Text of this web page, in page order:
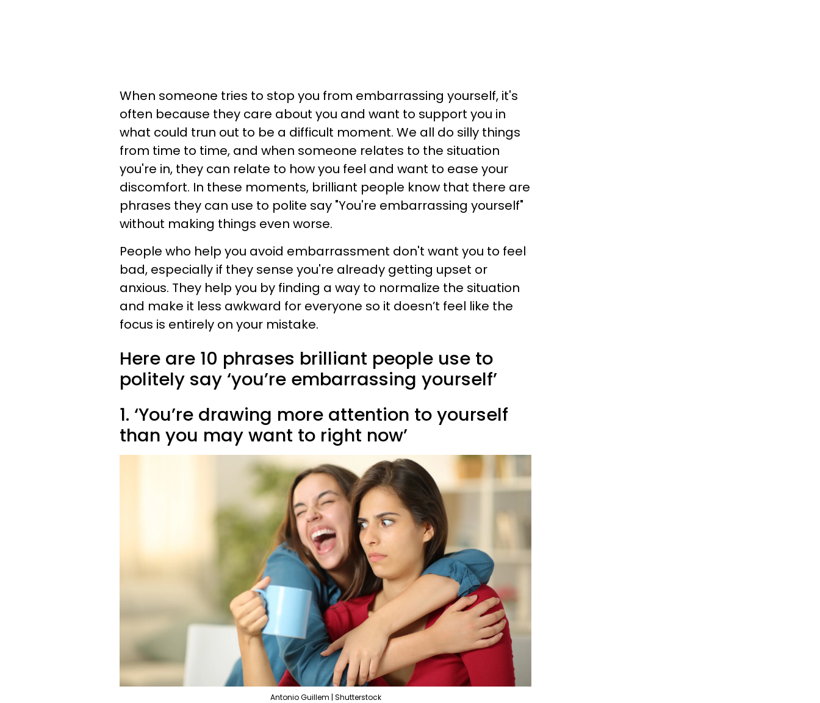
When someone tries to stop you from embarrassing yourself, it's
often because they care about you and want to support you in
what could trun out to be a difficult moment. We all do silly things
from time to time, and when someone relates to the situation
you're in, they can relate to how you feel and want to ease your
discomfort. In these moments, brilliant people know that there are
phrases they can use to polite say "You're embarrassing yourself"
without making things even worse.
People who help you avoid embarrassment don't want you to feel
bad, especially if they sense you're already getting upset or
anxious. They help you by finding a way to normalize the situation
and make it less awkward for everyone so it doesn’t feel like the
focus is entirely on your mistake.
Here are 10 phrases brilliant people use to
politely say ‘you’re embarrassing yourself’
1. ‘You’re drawing more attention to yourself
than you may want to right now’
Antonio Guillem | Shutterstock